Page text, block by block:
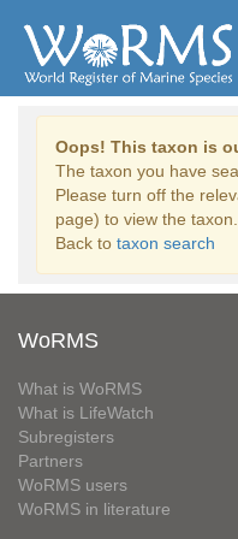
Oops! This taxon is
The taxon you have
Please turn off the
page) to view the taxon.
Back to taxon search
WoRMS
What is WoRMS
What is LifeWatch
Subregisters
Partners
WoRMS users
WoRMS in literature